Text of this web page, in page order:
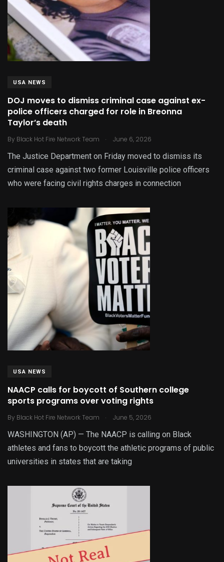
USA NEWS
DOJ moves to dismiss criminal case against ex-
police officers charged for role in Breonna
Taylor’s death
By Black Hot Fire Network Team . June 6, 2026
The Justice Department on Friday moved to dismiss its
criminal case against two former Louisville police officers
who were facing civil rights charges in connection
USA NEWS
NAACP calls for boycott of Southern college
sports programs over voting rights
By Black Hot Fire Network Team . June 5, 2026
WASHINGTON (AP) — The NAACP is calling on Black
athletes and fans to boycott the athletic programs of public
universities in states that are taking